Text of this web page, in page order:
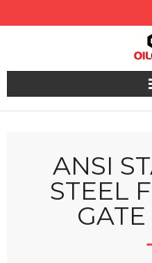
Home
Industries Served
ANSI
STEEL